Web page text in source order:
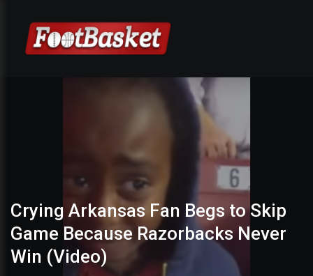
Crying Arkansas Fan Begs to Skip
Game Because Razorbacks Never
Win (Video)